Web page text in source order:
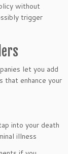
without
trigger
let you add
that enhance your
into your death
illness